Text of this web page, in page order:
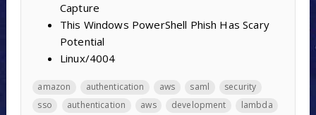
Capture
This Windows PowerShell Phish Has Scary
Potential
Linux/4004
amazon authentication aws saml
security
sso
authentication aws development
lambda